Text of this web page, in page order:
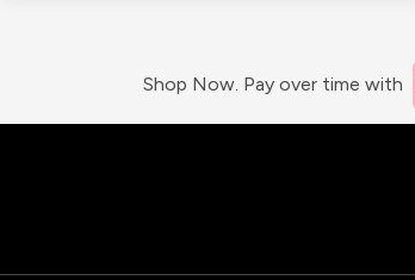
Shop Now. Pay over time with